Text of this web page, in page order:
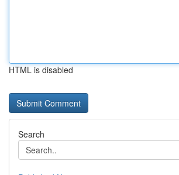
HTML is disabled
Search